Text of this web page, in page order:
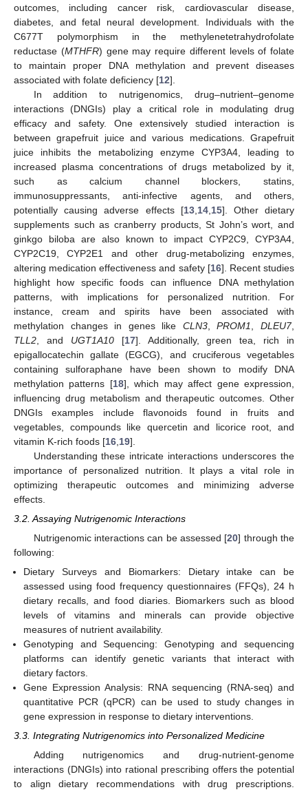
outcomes, including cancer risk, cardiovascular disease,
diabetes, and fetal neural development. Individuals with the
C677T polymorphism in the methylenetetrahydrofolate
reductase (MTHFR) gene may require different levels of folate
to maintain proper DNA methylation and prevent diseases
associated with folate deficiency [12].
In addition to nutrigenomics, drug–nutrient–genome
interactions (DNGIs) play a critical role in modulating drug
efficacy and safety. One extensively studied interaction is
between grapefruit juice and various medications. Grapefruit
juice inhibits the metabolizing enzyme CYP3A4, leading to
increased plasma concentrations of drugs metabolized by it,
such as calcium channel blockers, statins,
immunosuppressants, anti-infective agents, and others,
potentially causing adverse effects [13, 14, 15]. Other dietary
supplements such as cranberry products, St John’s wort, and
ginkgo biloba are also known to impact CYP2C9, CYP3A4,
CYP2C19, CYP2E1 and other drug-metabolizing enzymes,
altering medication effectiveness and safety [16]. Recent studies
highlight how specific foods can influence DNA methylation
patterns, with implications for personalized nutrition. For
instance, cream and spirits have been associated with
methylation changes in genes like CLN3,PROM1 ,DLEU7,
TLL2 , and UGT1A10[17]. Additionally, green tea, rich in
epigallocatechin gallate (EGCG), and cruciferous vegetables
containing sulforaphane have been shown to modify DNA
methylation patterns [18], which may affect gene expression,
influencing drug metabolism and therapeutic outcomes. Other
DNGIs examples include flavonoids found in fruits and
vegetables, compounds like quercetin and licorice root, and
vitamin K-rich foods [16 19].
Understanding these intricate interactions underscores the
importance of personalized nutrition. It plays a vital role in
optimizing therapeutic outcomes and minimizing adverse
effects.
3.2. Assaying Nutrigenomic Interactions
Nutrigenomic interactions can be assessed [20] through the
following:
Dietary Surveys and Biomarkers: Dietary intake can be
assessed using food frequency questionnaires (FFQs), 24 h
dietary recalls, and food diaries. Biomarkers such as blood
levels of vitamins and minerals can provide objective
measures of nutrient availability.
Genotyping and Sequencing: Genotyping and sequencing
platforms can identify genetic variants that interact with
dietary factors.
Gene Expression Analysis: RNA sequencing (RNA-seq) and
quantitative PCR (qPCR) can be used to study changes in
gene expression in response to dietary interventions.
3.3. Integrating Nutrigenomics into Personalized Medicine
Adding nutrigenomics and drug-nutrient-genome
interactions (DNGIs) into rational prescribing offers the potential
to align dietary recommendations with drug prescriptions.